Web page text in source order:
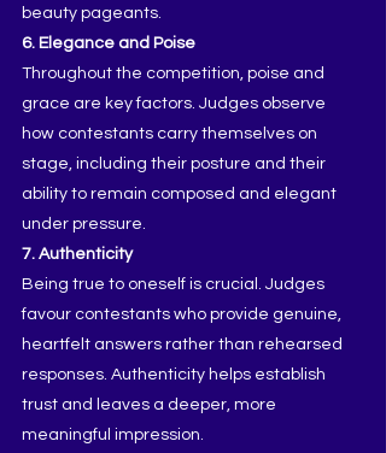
beauty pageants.
6. Elegance and Poise
Throughout the competition, poise and
grace are key factors. Judges observe
how contestants carry themselves on
stage, including their posture and their
ability to remain composed and elegant
under pressure.
7. Authenticity
Being true to oneself is crucial. Judges
favour contestants who provide genuine,
heartfelt answers rather than rehearsed
responses. Authenticity helps establish
trust and leaves a deeper, more
meaningful impression.